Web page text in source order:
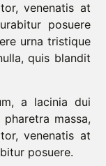
venenatis at
posuere
urna tristique
quis blandit
a lacinia dui
massa,
venenatis at
posuere.